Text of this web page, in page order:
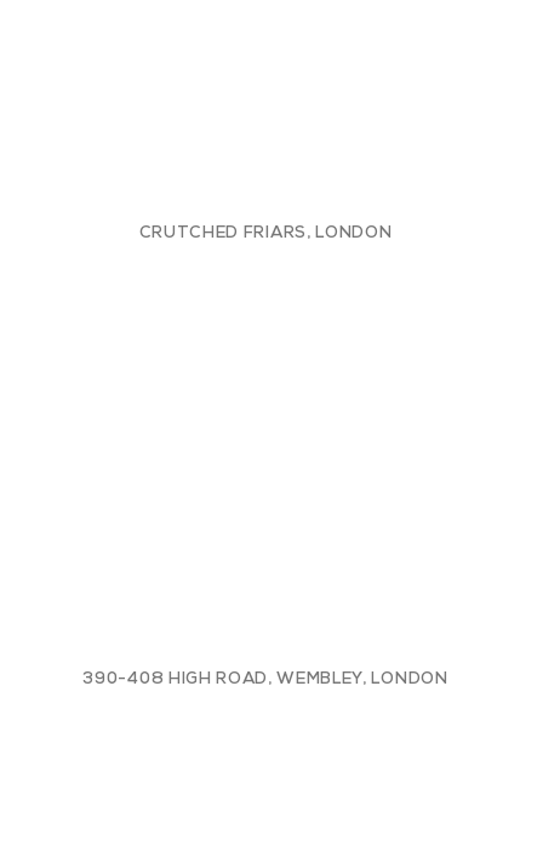
CRUTCHED FRIARS, LONDON
390-408 HIGH ROAD, WEMBLEY, LONDON